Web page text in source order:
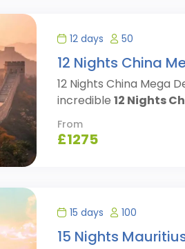
12 days 50
12 Nights China
12 Nights China Mega
incredible 12 Nights
From
£1275
15 days 100
15 Nights